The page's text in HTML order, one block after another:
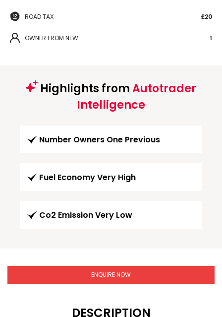
ROAD TAX £20
OWNER FROM NEW 1
Highlights fromAutotrader
Intelligence
Number Owners One Previous
Fuel Economy Very High
Co2 Emission Very Low
ENQUIRE NOW
DESCRIPTION